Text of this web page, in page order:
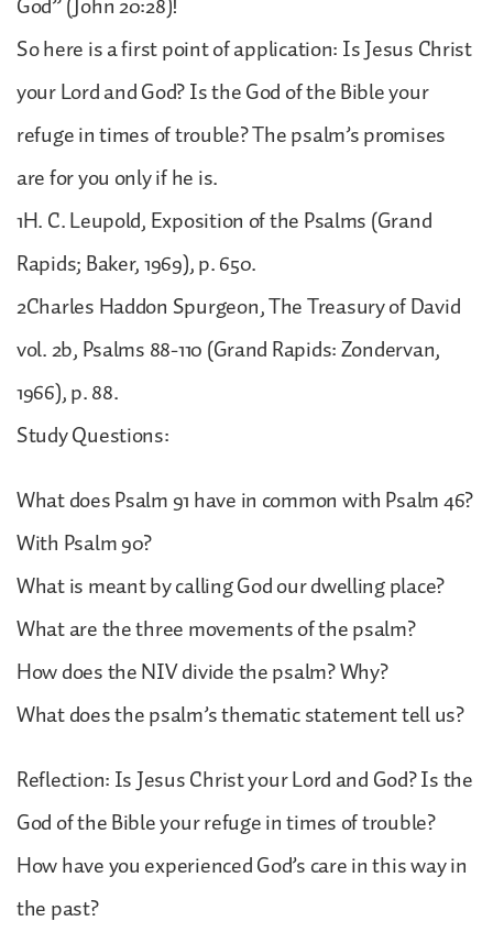
So here is a first point of application: Is Jesus Christ
your Lord and God? Is the God of the Bible your
refuge in times of trouble? The psalm’s promises
are for you only if he is.
1H. C. Leupold, Exposition of the Psalms (Grand
Rapids; Baker, 1969), p. 650.
2Charles Haddon Spurgeon, The Treasury of David
vol. 2b, Psalms 88-110 (Grand Rapids: Zondervan,
1966), p. 88.
Study Questions:
What does Psalm 91 have in common with Psalm 46?
With Psalm 90?
What is meant by calling God our dwelling place?
What are the three movements of the psalm?
How does the NIV divide the psalm? Why?
What does the psalm’s thematic statement tell us?
Reflection: Is Jesus Christ your Lord and God? Is the
God of the Bible your refuge in times of trouble?
How have you experienced God’s care in this way in
the past?